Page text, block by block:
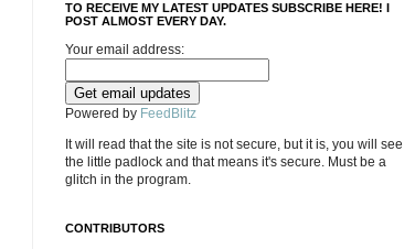
TO RECEIVE MY LATEST UPDATES SUBSCRIBE HERE! I
POST ALMOST EVERY DAY.
Your email address:
Powered by FeedBlitz
It will read that the site is not secure, but it is, you will see
the little padlock and that means it's secure. Must be a
glitch in the program.
CONTRIBUTORS